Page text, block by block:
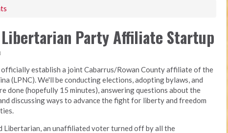
Libertarian Party Affiliate Startup
establish a joint Cabarrus/Rowan County affiliate of the
(LPNC). We'll be conducting elections, adopting bylaws, and
done (hopefully 15 minutes), answering questions about the
discussing ways to advance the fight for liberty and freedom
Libertarian, an unaffiliated voter turned off by all the